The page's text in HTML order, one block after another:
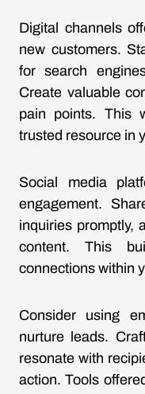
Digital channels
new customers.
for search
Create valuable
pain points. This
trusted resource in
Social media
engagement.
inquiries promptly,
content. This
connections within
Consider using
nurture leads.
resonate with
action. Tools